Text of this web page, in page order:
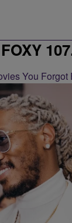
You Forgot